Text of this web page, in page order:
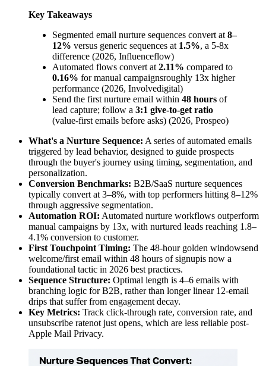
Key Takeaways
Segmented email nurture sequences convert at 8–
12% versus generic sequences at 1.5%, a 5-8x
difference (2026, Influenceflow)
Automated flows convert at 2.11% compared to
0.16% for manual campaignsroughly 13x higher
performance (2026, Involvedigital)
Send the first nurture email within 48 hours of
lead capture; follow a 3:1 give-to-get ratio
(value-first emails before asks) (2026, Prospeo)
What's a Nurture Sequence: A series of automated emails
triggered by lead behavior, designed to guide prospects
through the buyer's journey using timing, segmentation, and
personalization.
Conversion Benchmarks: B2B/SaaS nurture sequences
typically convert at 3–8%, with top performers hitting 8–12%
through aggressive segmentation.
Automation ROI: Automated nurture workflows outperform
manual campaigns by 13x, with nurtured leads reaching 1.8–
4.1% conversion to customer.
First Touchpoint Timing: The 48-hour golden windowsend
welcome/first email within 48 hours of signupis now a
foundational tactic in 2026 best practices.
Sequence Structure: Optimal length is 4–6 emails with
branching logic for B2B, rather than longer linear 12-email
drips that suffer from engagement decay.
Key Metrics: Track click-through rate, conversion rate, and
unsubscribe ratenot just opens, which are less reliable post-
Apple Mail Privacy.